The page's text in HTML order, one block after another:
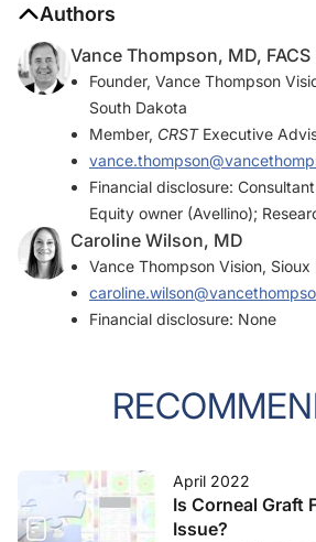
Authors
Vance Thompson, MD, FACS
Founder, Vance Thompson
South Dakota
Member, CRSTExecutive
Financial disclosure:
Equity owner (Avellino);
Caroline Wilson, MD
Vance Thompson Vision, Sioux
Financial disclosure: None
April 2022
Is Corneal Graft
Issue?